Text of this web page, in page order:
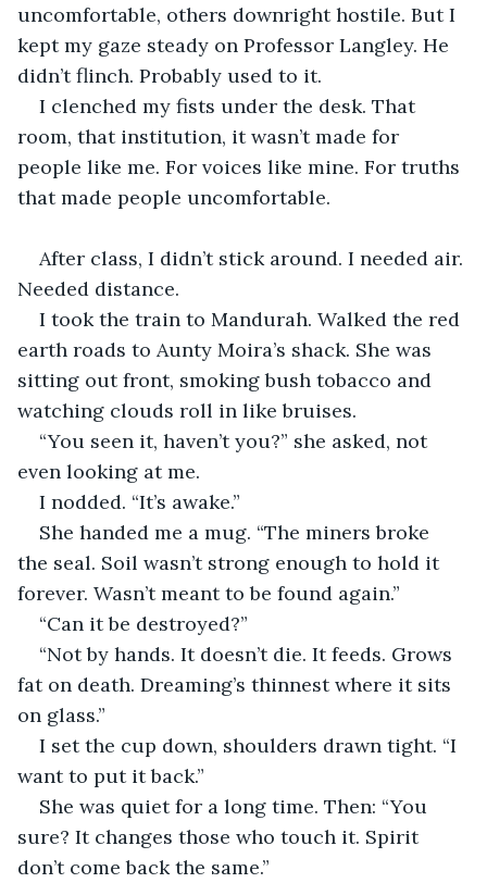
uncomfortable, others downright hostile. But I
kept my gaze steady on Professor Langley. He
didn’t flinch. Probably used to it.
I clenched my fists under the desk. That
room, that institution, it wasn’t made for
people like me. For voices like mine. For truths
that made people uncomfortable.
After class, I didn’t stick around. I needed air.
Needed distance.
I took the train to Mandurah. Walked the red
earth roads to Aunty Moira’s shack. She was
sitting out front, smoking bush tobacco and
watching clouds roll in like bruises.
“You seen it, haven’t you?” she asked, not
even looking at me.
I nodded. “It’s awake.”
She handed me a mug. “The miners broke
the seal. Soil wasn’t strong enough to hold it
forever. Wasn’t meant to be found again.”
“Can it be destroyed?”
“Not by hands. It doesn’t die. It feeds. Grows
fat on death. Dreaming’s thinnest where it sits
on glass.”
I set the cup down, shoulders drawn tight. “I
want to put it back.”
She was quiet for a long time. Then: “You
sure? It changes those who touch it. Spirit
don’t come back the same.”